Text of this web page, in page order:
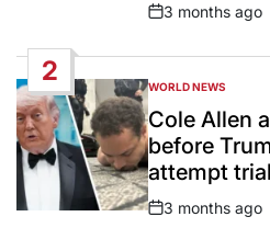
Post
3 months ago
2
POSTED
IN
WORLD NEWS
Cole Allen
before
attempt trial
Post
3 months ago